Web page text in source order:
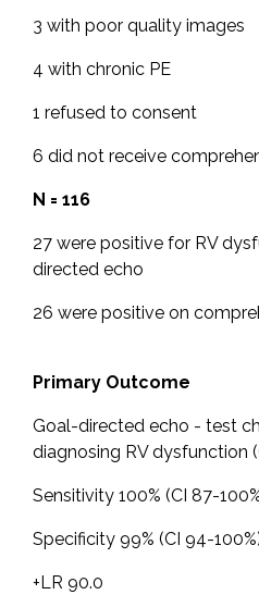
3 with poor quality images
4 with chronic PE
1 refused to consent
6 did not receive
N = 116
27 were positive for RV
directed echo
26 were positive on
Primary Outcome
Goal-directed echo - test
diagnosing RV dysfunction
Sensitivity 100% (CI 87-
Specificity 99% (CI 94-
+LR 90.0